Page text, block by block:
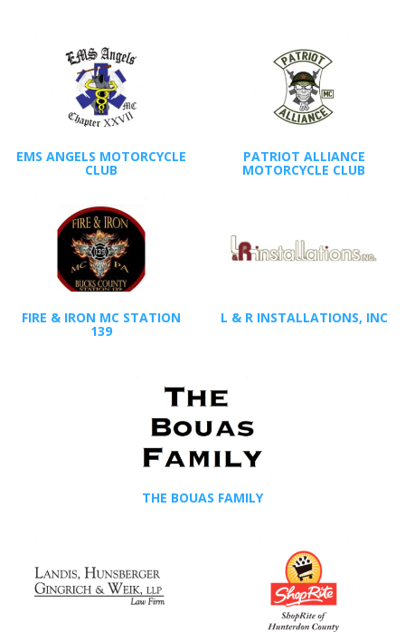
EMS ANGELS MOTORCYCLE
CLUB
PATRIOT ALLIANCE
MOTORCYCLE CLUB
FIRE & IRON MC STATION
139
L & R INSTALLATIONS, INC
THE BOUAS FAMILY